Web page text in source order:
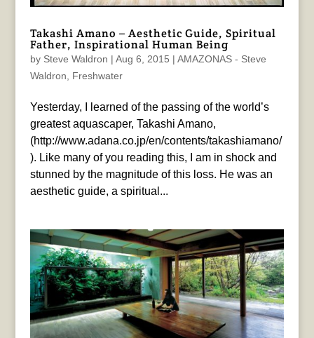
Takashi Amano – Aesthetic Guide, Spiritual
Father, Inspirational Human Being
by Steve Waldron | Aug 6, 2015 | AMAZONAS - Steve
Waldron, Freshwater
Yesterday, I learned of the passing of the world’s
greatest aquascaper, Takashi Amano,
(http://www.adana.co.jp/en/contents/takashiamano/
). Like many of you reading this, I am in shock and
stunned by the magnitude of this loss. He was an
aesthetic guide, a spiritual...